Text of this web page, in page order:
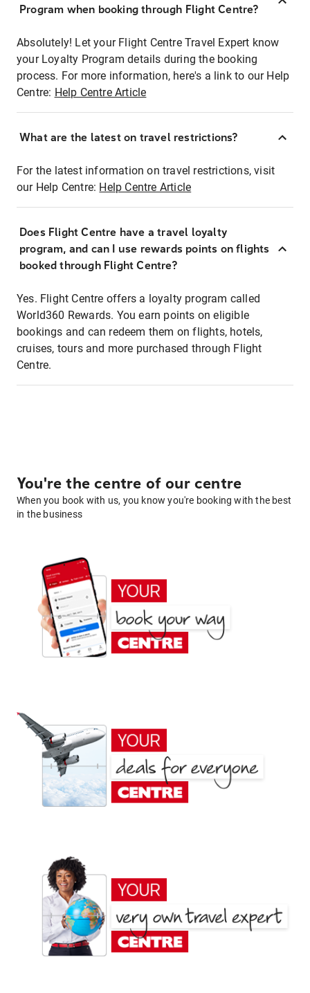
Program when booking through Flight Centre?
Absolutely! Let your Flight Centre Travel Expert know
your Loyalty Program details during the booking
process. For more information, here's a link to our Help
Centre: Help Centre Article
What are the latest on travel restrictions?
For the latest information on travel restrictions, visit
our Help Centre: Help Centre Article
Does Flight Centre have a travel loyalty
program, and can I use rewards points on flights
booked through Flight Centre?
Yes. Flight Centre offers a loyalty program called
World360 Rewards. You earn points on eligible
bookings and can redeem them on flights, hotels,
cruises, tours and more purchased through Flight
Centre.
You're the centre of our centre
When you book with us, you know you're booking with the best
in the business